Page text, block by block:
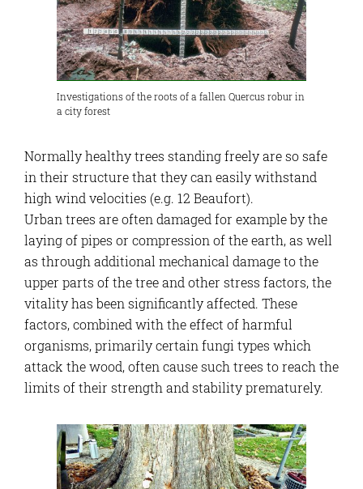
Investigations of the roots of a fallen Quercus robur in
a city forest
Normally healthy trees standing freely are so safe
in their structure that they can easily withstand
high wind velocities (e.g. 12 Beaufort).
Urban trees are often damaged for example by the
laying of pipes or compression of the earth, as well
as through additional mechanical damage to the
upper parts of the tree and other stress factors, the
vitality has been significantly affected. These
factors, combined with the effect of harmful
organisms, primarily certain fungi types which
attack the wood, often cause such trees to reach the
limits of their strength and stability prematurely.